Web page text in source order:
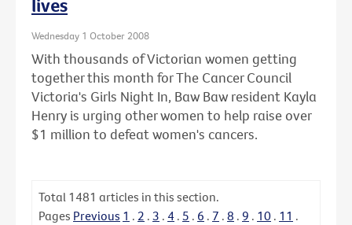
Wednesday 1 October 2008
With thousands of Victorian women getting
together this month for The Cancer Council
Victoria's Girls Night In, Baw Baw resident Kayla
Henry is urging other women to help raise over
$1 million to defeat women's cancers.
Total 1481 articles in this section.
Pages Previous 1 . 2 . 3 . 4 . 5 . 6 . 7 . 8 . 9 . 10 . 11 .